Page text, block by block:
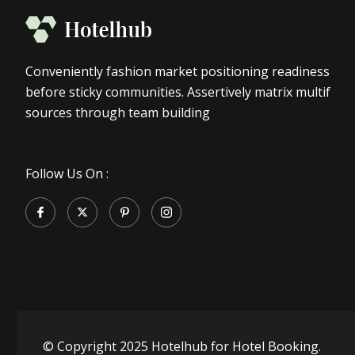
Conveniently fashion market positioning readiness
before sticky communities. Assertively matrix multif
sources through team building
Follow Us On :
© Copyright 2025 Hotelhub for Hotel Booking.